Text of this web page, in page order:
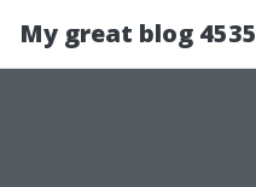
My great blog 4535